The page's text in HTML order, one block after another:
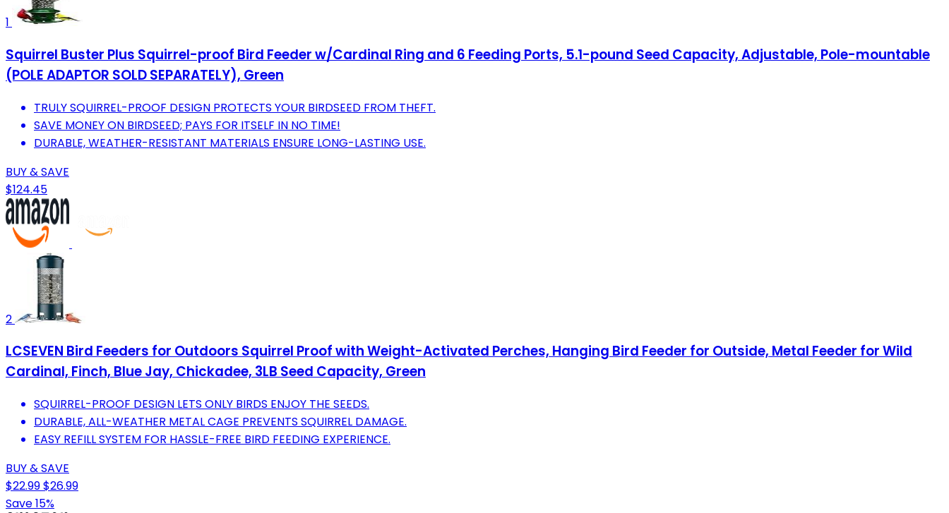
1
Squirrel Buster Plus Squirrel-proof Bird Feeder w/Cardinal Ring and 6 Feeding Ports, 5.1-pound Seed Capacity, Adjustable, Pole-mountable
(POLE ADAPTOR SOLD SEPARATELY), Green
TRULY SQUIRREL-PROOF DESIGN PROTECTS YOUR BIRDSEED FROM THEFT.
SAVE MONEY ON BIRDSEED; PAYS FOR ITSELF IN NO TIME!
DURABLE, WEATHER-RESISTANT MATERIALS ENSURE LONG-LASTING USE.
BUY & SAVE
$124.45
2
LCSEVEN Bird Feeders for Outdoors Squirrel Proof with Weight-Activated Perches, Hanging Bird Feeder for Outside, Metal Feeder for Wild
Cardinal, Finch, Blue Jay, Chickadee, 3LB Seed Capacity, Green
SQUIRREL-PROOF DESIGN LETS ONLY BIRDS ENJOY THE SEEDS.
DURABLE, ALL-WEATHER METAL CAGE PREVENTS SQUIRREL DAMAGE.
EASY REFILL SYSTEM FOR HASSLE-FREE BIRD FEEDING EXPERIENCE.
BUY & SAVE
$22.99$26.99
Save 15%